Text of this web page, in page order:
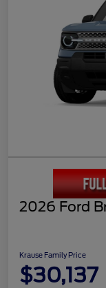
2026 Ford
Krause Family Price
$30,137